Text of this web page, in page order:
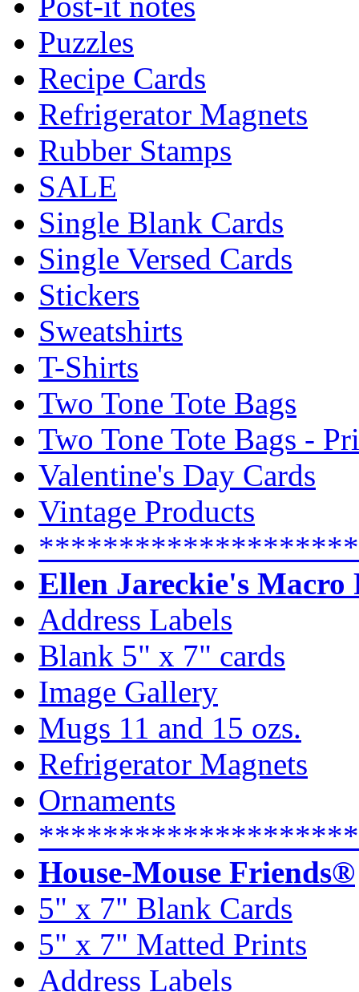
Puzzles
Recipe Cards
Refrigerator Magnets
Rubber Stamps
SALE
Single Blank Cards
Single Versed Cards
Stickers
Sweatshirts
T-Shirts
Two Tone Tote Bags
Two Tone Tote Bags -
Valentine's Day Cards
Vintage Products
Ellen Jareckie's Macro
Address Labels
Blank 5" x 7" cards
Image Gallery
Mugs 11 and 15 ozs.
Refrigerator Magnets
Ornaments
House-Mouse Friends®
5" x 7" Blank Cards
5" x 7" Matted Prints
Address Labels